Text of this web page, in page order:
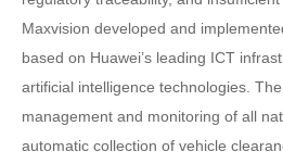
Maxvision developed and
based on Huawei’s leading ICT
artificial intelligence technologies.
management and monitoring of all
automatic collection of vehicle